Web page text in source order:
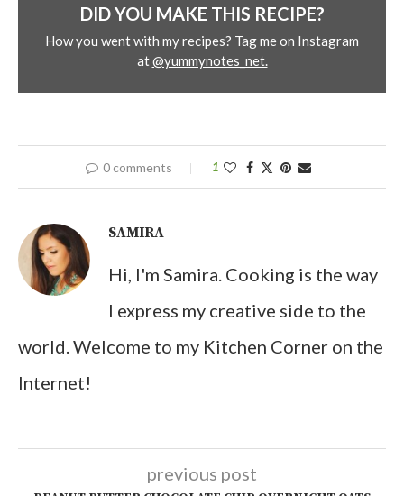
DID YOU MAKE THIS RECIPE?
How you went with my recipes? Tag me on Instagram
at@yummynotes_net.
0 comments 1
SAMIRA
Hi, I'm Samira. Cooking is the way
I express my creative side to the
world. Welcome to my Kitchen Corner on the
Internet!
previous post